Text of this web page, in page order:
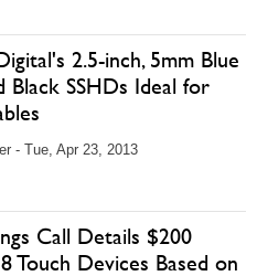
2.5-inch, 5mm Blue
Black SSHDs Ideal for
- Tue, Apr 23, 2013
Call Details $200
Touch Devices Based on